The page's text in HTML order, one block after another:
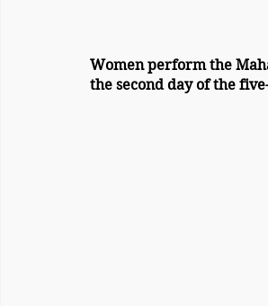
Women perform the
the second day of the